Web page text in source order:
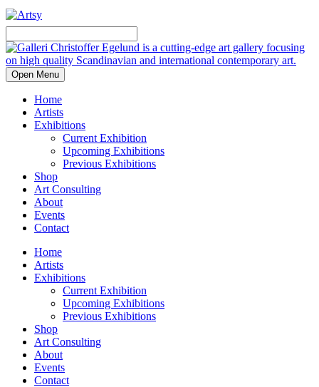
Open Menu
Home
Artists
Exhibitions
Current Exhibition
Upcoming Exhibitions
Previous Exhibitions
Shop
Art Consulting
About
Events
Contact
Home
Artists
Exhibitions
Current Exhibition
Upcoming Exhibitions
Previous Exhibitions
Shop
Art Consulting
About
Events
Contact